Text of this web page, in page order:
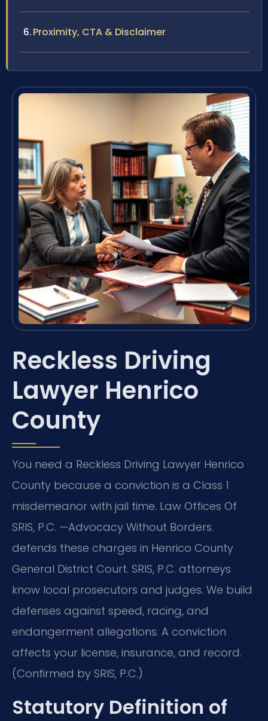
Proximity, CTA & Disclaimer
Reckless Driving
Lawyer Henrico
County
You need a Reckless Driving Lawyer Henrico
County because a conviction is a Class 1
misdemeanor with jail time. Law Offices Of
SRIS, P.C. —Advocacy Without Borders.
defends these charges in Henrico County
General District Court. SRIS, P.C. attorneys
know local prosecutors and judges. We build
defenses against speed, racing, and
endangerment allegations. A conviction
affects your license, insurance, and record.
(Confirmed by SRIS, P.C.)
Statutory Definition of